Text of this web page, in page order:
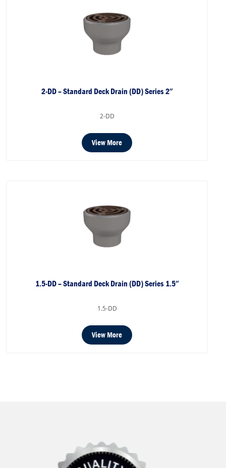
2-DD – Standard Deck Drain (DD) Series 2″
2-DD
View More
1.5-DD – Standard Deck Drain (DD) Series 1.5″
1.5-DD
View More